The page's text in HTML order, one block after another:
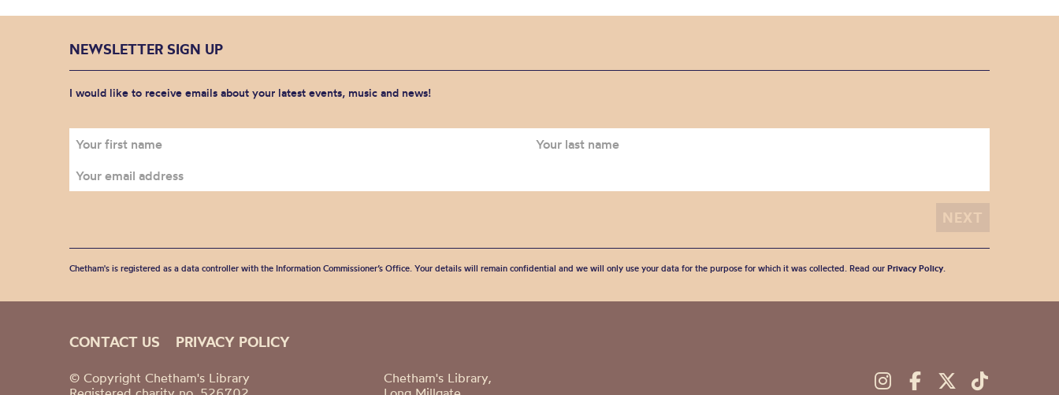
NEWSLETTER SIGN UP
I would like to receive emails about your latest events, music and news!
Chetham's is registered as a data controller with the Information Commissioner’s Office. Your details will remain confidential and we will only use your data for the purpose for which it was collected. Read our Privacy Policy.
CONTACT US PRIVACY POLICY
© Copyright Chetham's Library
Chetham's Library,